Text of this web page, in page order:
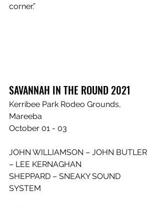
corner.”
SAVANNAH IN THE ROUND 2021
Kerribee Park Rodeo Grounds,
Mareeba
October 01 - 03
JOHN WILLIAMSON – JOHN BUTLER
– LEE KERNAGHAN
SHEPPARD – SNEAKY SOUND
SYSTEM